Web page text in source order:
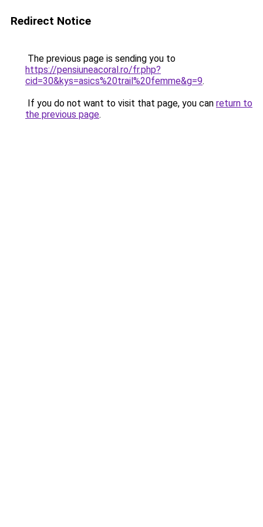
Redirect Notice
The previous page is sending you to
https://pensiuneacoral.ro/fr.php?
cid=30&kys=asics%20trail%20femme&g=9.
If you do not want to visit that page, you can return to
the previous page.